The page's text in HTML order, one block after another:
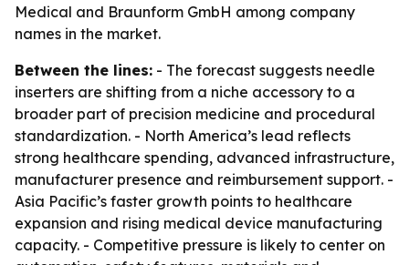
Medical and Braunform GmbH among company
names in the market.
Between the lines: - The forecast suggests needle
inserters are shifting from a niche accessory to a
broader part of precision medicine and procedural
standardization. - North America’s lead reflects
strong healthcare spending, advanced infrastructure,
manufacturer presence and reimbursement support. -
Asia Pacific’s faster growth points to healthcare
expansion and rising medical device manufacturing
capacity. - Competitive pressure is likely to center on